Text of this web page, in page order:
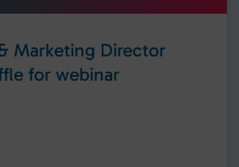
Marketing Director
for webinar